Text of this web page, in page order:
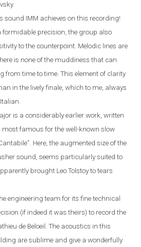
sound IMM achieves on this recording!
precision, the group also
to the counterpoint. Melodic lines are
is none of the muddiness that can
from time to time. This element of clarity
in the lively finale, which to me, always
is a considerably earlier work, written
most famous for the well-known slow
Here, the augmented size of the
sound, seems particularly suited to
brought Leo Tolstoy to tears
engineering team for its fine technical
(if indeed it was theirs) to record the
de Beloeil.The acoustics in this
are sublime and give a wonderfully